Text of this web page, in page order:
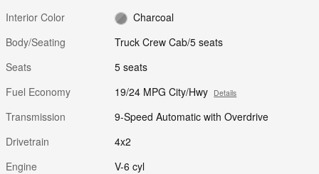
Interior Color
Charcoal
Body/Seating
Truck Crew Cab/5 seats
Seats
5 seats
Fuel Economy
19/24 MPG City/Hwy Details
Transmission
9-Speed Automatic with Overdrive
Drivetrain
4x2
Engine
V-6 cyl